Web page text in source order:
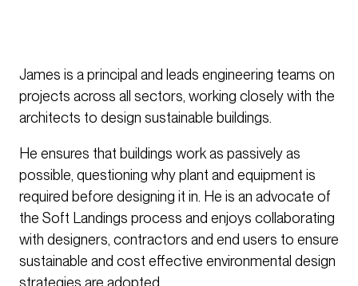
James is a principal and leads engineering teams on
projects across all sectors, working closely with the
architects to design sustainable buildings.
He ensures that buildings work as passively as
possible, questioning why plant and equipment is
required before designing it in. He is an advocate of
the Soft Landings process and enjoys collaborating
with designers, contractors and end users to ensure
sustainable and cost effective environmental design
strategies are adopted.